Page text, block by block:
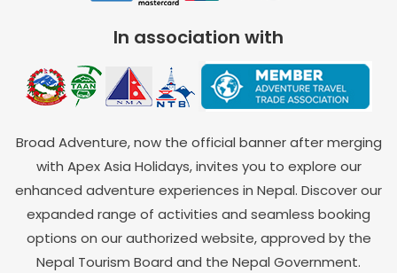
In association with
Broad Adventure, now the official banner after merging
with Apex Asia Holidays, invites you to explore our
enhanced adventure experiences in Nepal. Discover our
expanded range of activities and seamless booking
options on our authorized website, approved by the
Nepal Tourism Board and the Nepal Government.